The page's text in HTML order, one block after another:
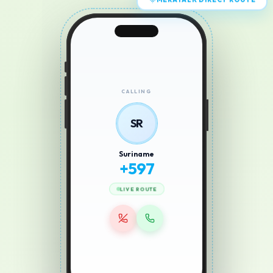
CALLING
SR
Suriname
+597
LIVE ROUTE